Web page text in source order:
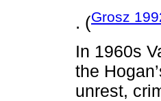
. (Grosz
In 1960s
the
unrest,